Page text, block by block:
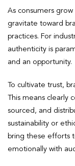
As consumers
gravitate toward
practices. For
authenticity is
and an opportunity.
To cultivate trust,
This means clearly
sourced, and
sustainability or
bring these efforts
emotionally with